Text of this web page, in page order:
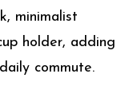
minimalist
holder, adding
commute.